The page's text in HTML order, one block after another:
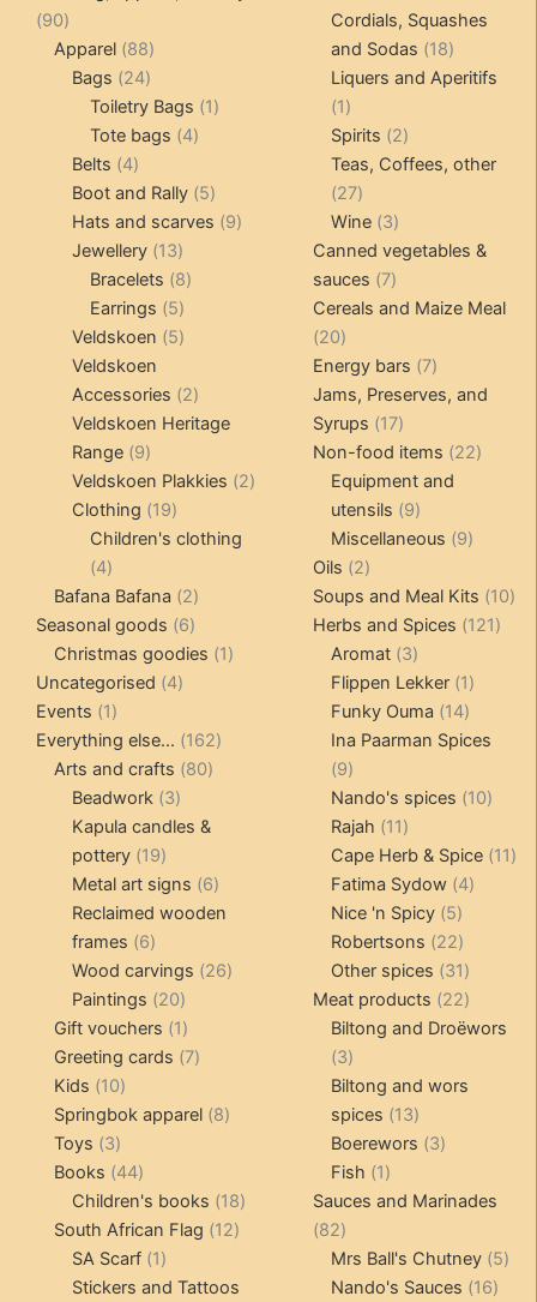
on
product
9090
products
Apparel 8888
products
Bags 2424
products
Toiletry Bags 11
Tote bags 44
Belts 44
products
Boot and Rally 55
products
Hats and scarves 99
Jewellery 1313
products
Bracelets 88
Earrings 55
products
Veldskoen 55
Veldskoen
Accessories 22
products
Veldskoen Heritage
Range 99
products
Veldskoen Plakkies 22
Clothing 1919
products
Children's clothing
44
products
Bafana Bafana 22
products
Seasonal goods 66
products
Christmas goodies 11
Uncategorised 44
Events 11
product
Everything else... 162162
Arts and crafts 8080
Beadwork 33
products
Kapula candles &
pottery 1919
products
Metal art signs 66
products
Reclaimed wooden
frames 66
products
Wood carvings 2626
Paintings 2020
products
Gift vouchers 11
product
Greeting cards 77
Kids 1010
products
Springbok apparel 88
Toys 33
products
Books 4444
products
Children's books 1818
products
South African Flag 1212
SA Scarf 11
product
Stickers and Tattoos
Cordials, Squashes
and Sodas
1818
products
Liquers and Aperitifs
11
product
Spirits 22
products
Teas, Coffees, other
2727
products
Wine 33
products
Canned vegetables &
sauces
77
products
Cereals and Maize Meal
2020
products
Energy bars 77
products
Jams, Preserves, and
Syrups
1717
products
Non-food items 2222
Equipment and
utensils
99
products
Miscellaneous 99
Oils 22
products
Soups and Meal Kits 1010
Herbs and Spices 121121
Aromat 33
products
Flippen Lekker 11
product
Funky Ouma 1414
products
Ina Paarman Spices
99
products
Nando's spices 1010
Rajah 1111
products
Cape Herb & Spice 1111
Fatima Sydow 44
Nice 'n Spicy 55
products
Robertsons 2222
products
Other spices 3131
products
Meat products 2222
products
Biltong and Droëwors
33
products
Biltong and wors
spices
1313
products
Boerewors 33
Fish 11
product
Sauces and Marinades
8282
products
Mrs Ball's Chutney 55
Nando's Sauces 1616